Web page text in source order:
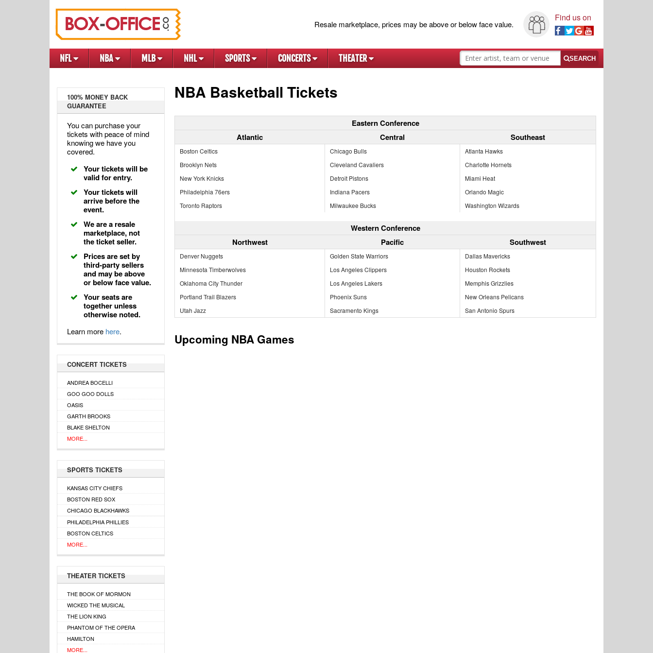
Resale marketplace, prices may be above or below face value.
Find us on
NFL NBA MLB NHL SPORTS CONCERTS THEATER SEARCH
100% MONEY BACK
GUARANTEE
You can purchase your
tickets with peace of mind
knowing we have you
covered.
Your tickets will be
valid for entry.
Your tickets will
arrive before the
event.
We are a resale
marketplace, not
the ticket seller.
Prices are set by
third-party sellers
and may be above
or below face value.
Your seats are
together unless
otherwise noted.
Learn more here.
CONCERT TICKETS
ANDREA BOCELLI
GOO GOO DOLLS
OASIS
GARTH BROOKS
BLAKE SHELTON
MORE...
SPORTS TICKETS
KANSAS CITY CHIEFS
BOSTON RED SOX
CHICAGO BLACKHAWKS
PHILADELPHIA PHILLIES
BOSTON CELTICS
MORE...
THEATER TICKETS
THE BOOK OF MORMON
WICKED THE MUSICAL
THE LION KING
PHANTOM OF THE OPERA
HAMILTON
MORE...
NBA Basketball Tickets
Eastern Conference
Atlantic
Central Southeast
Boston Celtics Chicago Bulls
Atlanta Hawks
Brooklyn Nets
Cleveland Cavaliers
Charlotte Hornets
New York Knicks
Detroit Pistons
Miami Heat
Philadelphia 76ers
Indiana Pacers
Orlando Magic
Toronto Raptors
Milwaukee Bucks Washington Wizards
Western Conference
Northwest
Pacific Southwest
Denver Nuggets Golden State Warriors
Dallas Mavericks
Minnesota Timberwolves
Los Angeles Clippers
Houston Rockets
Oklahoma City Thunder
Los Angeles Lakers
Memphis Grizzlies
Portland Trail Blazers
Phoenix Suns
New Orleans Pelicans
Utah Jazz
Sacramento Kings San Antonio Spurs
Upcoming NBA Games